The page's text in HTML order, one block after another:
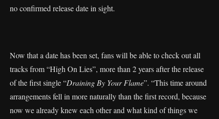
no confirmed release date in sight.
Now that a date has been set, fans will be able to check out all
tracks from “High On Lies”, more than 2 years after the release
of the first single “Draining By Your Flame”. “This time around
arrangements fell in more naturally than the first record, because
now we already knew each other and what kind of things we